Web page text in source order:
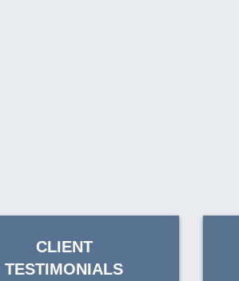
CLIENT
TESTIMONIALS